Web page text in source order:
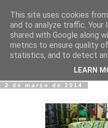
Fotos y
Miguel Sáenz de Santa
"Un blog es como un diario,
2 de marzo de 2014
This site uses cookies
and to analyze traffic. Your
shared with Google along
metrics to ensure quality
statistics, and to detect
LEARN